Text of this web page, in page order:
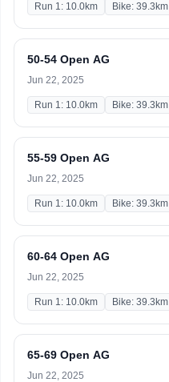
Run 1: 10.0km Bike: 39.3km
50-54 Open AG
Jun 22, 2025
Run 1: 10.0km Bike: 39.3km
55-59 Open AG
Jun 22, 2025
Run 1: 10.0km Bike: 39.3km
60-64 Open AG
Jun 22, 2025
Run 1: 10.0km Bike: 39.3km
65-69 Open AG
Jun 22, 2025